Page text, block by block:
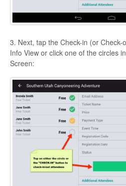
3. Next, tap the Check-in (or
Info View or click one of the circles
Screen: